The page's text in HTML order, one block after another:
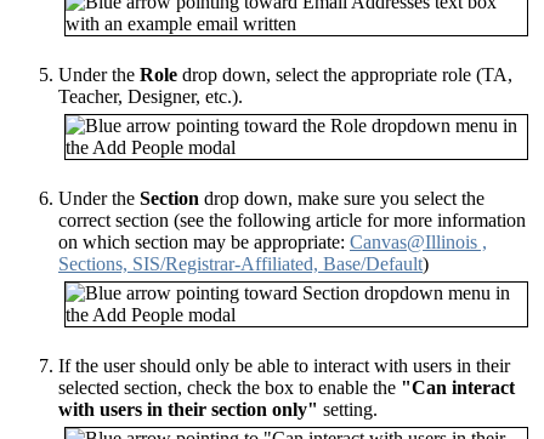
Under the Role drop down, select the appropriate role (TA,
Teacher, Designer, etc.).
Under the Section drop down, make sure you select the
correct section (see the following article for more information
on which section may be appropriate: Canvas@Illinois ,
Sections, SIS/Registrar-Affiliated, Base/Default)
If the user should only be able to interact with users in their
selected section, check the box to enable the "Can interact
with users in their section only" setting.